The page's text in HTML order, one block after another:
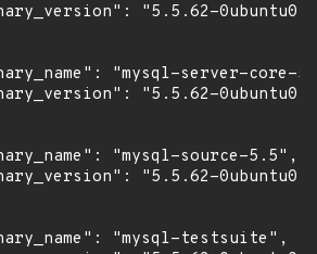
"5.5.62-
"mysql-server-core-
"5.5.62-
"mysql-source-5.5",
"5.5.62-
"mysql-testsuite",